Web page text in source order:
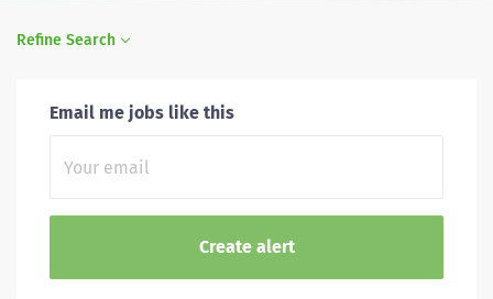
Refine Search
Email me jobs like this